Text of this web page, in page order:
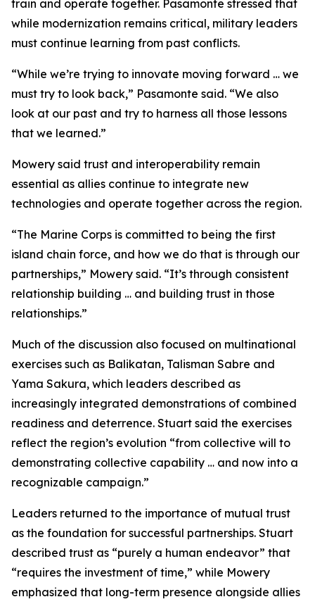
train and operate together. Pasamonte stressed that
while modernization remains critical, military leaders
must continue learning from past conflicts.
“While we’re trying to innovate moving forward … we
must try to look back,” Pasamonte said. “We also
look at our past and try to harness all those lessons
that we learned.”
Mowery said trust and interoperability remain
essential as allies continue to integrate new
technologies and operate together across the region.
“The Marine Corps is committed to being the first
island chain force, and how we do that is through our
partnerships,” Mowery said. “It’s through consistent
relationship building … and building trust in those
relationships.”
Much of the discussion also focused on multinational
exercises such as Balikatan, Talisman Sabre and
Yama Sakura, which leaders described as
increasingly integrated demonstrations of combined
readiness and deterrence. Stuart said the exercises
reflect the region’s evolution “from collective will to
demonstrating collective capability … and now into a
recognizable campaign.”
Leaders returned to the importance of mutual trust
as the foundation for successful partnerships. Stuart
described trust as “purely a human endeavor” that
“requires the investment of time,” while Mowery
emphasized that long-term presence alongside allies